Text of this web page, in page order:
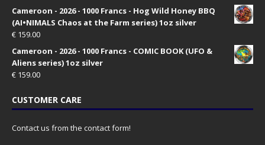
Cameroon - 2026 - 1000 Francs - Hog Wild Honey BBQ
(AI•NIMALS Chaos at the Farm series) 1oz silver
€ 159.00
Cameroon - 2026 - 1000 Francs - COMIC BOOK (UFO &
Aliens series) 1oz silver
€ 159.00
CUSTOMER CARE
Contact us from the contact form!